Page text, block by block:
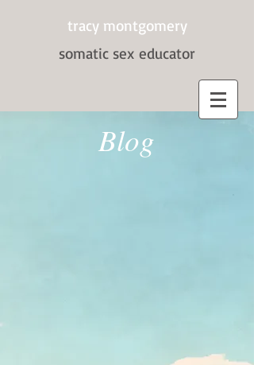
tracy montgomery
somatic sex educator
Blog